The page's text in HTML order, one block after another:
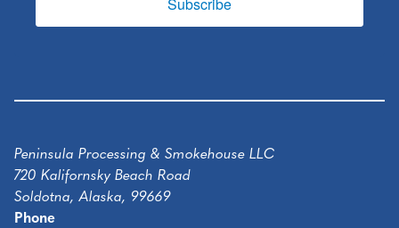
Subscribe
Peninsula Processing & Smokehouse LLC
720 Kalifornsky Beach Road
Soldotna, Alaska, 99669
Phone